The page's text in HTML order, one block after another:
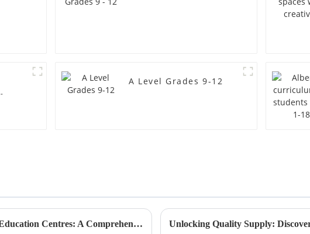
A Level Grades 9-12
2025 Market Insights on Best Steam Education Centres: A Comprehensive Guide for Global Buyers